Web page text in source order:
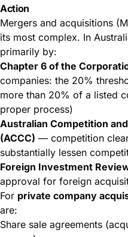
Action
Mergers and acquisitions
its most complex. In
primarily by:
Chapter 6 of the
companies: the 20%
more than 20% of a listed
proper process)
Australian Competition
(ACCC) — competition
substantially lessen
Foreign Investment
approval for foreign
For private company
are:
Share sale agreements